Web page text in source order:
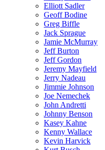
Elliott Sadler
Geoff Bodine
Greg Biffle
Jack Sprague
Jamie McMurray
Jeff Burton
Jeff Gordon
Jeremy Mayfield
Jerry Nadeau
Jimmie Johnson
Joe Nemechek
John Andretti
Johnny Benson
Kasey Kahne
Kenny Wallace
Kevin Harvick